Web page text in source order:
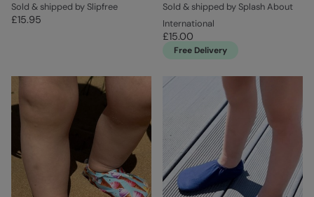
Sold & shipped by Slipfree
£15.95
Sold & shipped by Splash About
International
£15.00
Free Delivery